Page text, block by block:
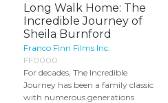
Long Walk Home: The
Incredible Journey of
Sheila Burnford
Franco Finn Films Inc.
FF0000
For decades, The Incredible
Journey has been a family classic
with numerous generations